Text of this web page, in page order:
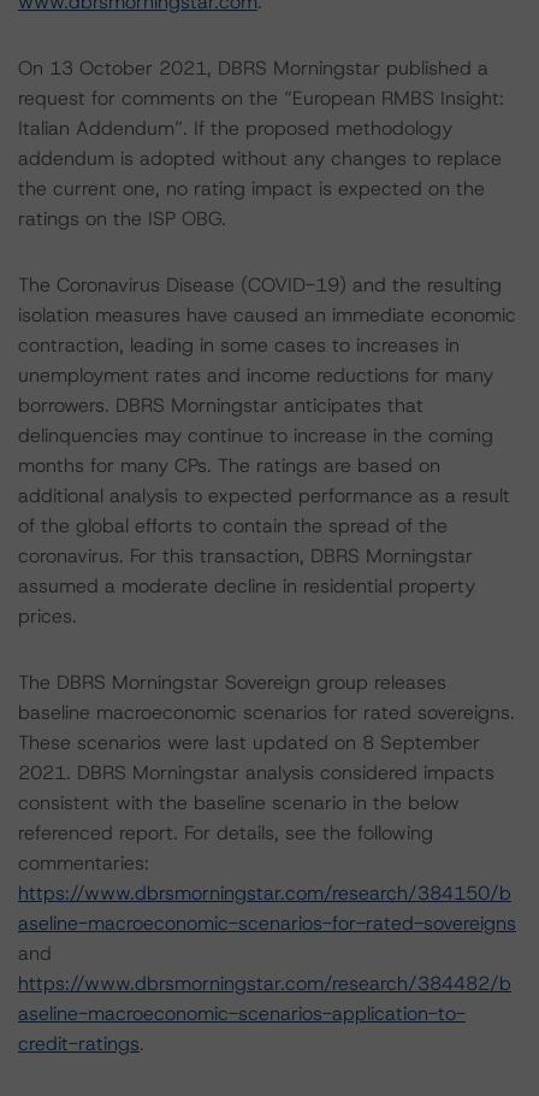
On 13 October 2021, DBRS Morningstar published a
request for comments on the “European RMBS Insight:
Italian Addendum”. If the proposed methodology
addendum is adopted without any changes to replace
the current one, no rating impact is expected on the
ratings on the ISP OBG.
The Coronavirus Disease (COVID-19) and the resulting
isolation measures have caused an immediate economic
contraction, leading in some cases to increases in
unemployment rates and income reductions for many
borrowers. DBRS Morningstar anticipates that
delinquencies may continue to increase in the coming
months for many CPs. The ratings are based on
additional analysis to expected performance as a result
of the global efforts to contain the spread of the
coronavirus. For this transaction, DBRS Morningstar
assumed a moderate decline in residential property
prices.
The DBRS Morningstar Sovereign group releases
baseline macroeconomic scenarios for rated sovereigns.
These scenarios were last updated on 8 September
2021. DBRS Morningstar analysis considered impacts
consistent with the baseline scenario in the below
referenced report. For details, see the following
commentaries:
https://www.dbrsmorningstar.com/research/384150/b
aseline-macroeconomic-scenarios-for-rated-sovereigns
and
https://www.dbrsmorningstar.com/research/384482/b
aseline-macroeconomic-scenarios-application-to-
credit-ratings.